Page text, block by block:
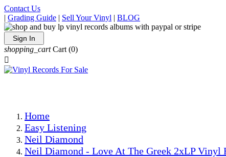
Contact Us
| Grading Guide | Sell Your Vinyl | BLOG
Sign In
shopping_cart Cart (0)

Home
Easy Listening
Neil Diamond
Neil Diamond - Love At The Greek 2xLP Vinyl